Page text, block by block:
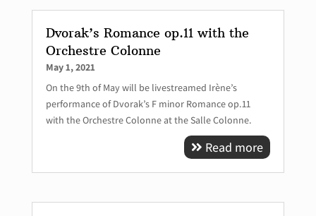
Dvorak’s Romance op.11 with the
Orchestre Colonne
May 1, 2021
On the 9th of May will be livestreamed Irène’s
performance of Dvorak’s F minor Romance op.11
with the Orchestre Colonne at the Salle Colonne.
Read more